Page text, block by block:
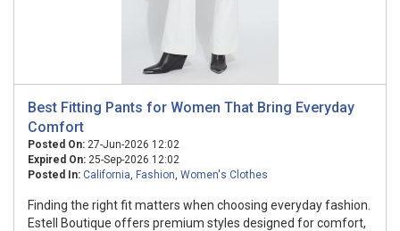
Best Fitting Pants for Women That Bring Everyday
Comfort
Posted On: 27-Jun-2026 12:02
Expired On: 25-Sep-2026 12:02
Posted In: California, Fashion, Women's Clothes
Finding the right fit matters when choosing everyday fashion.
Estell Boutique offers premium styles designed for comfort,